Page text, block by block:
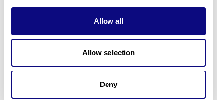
Allow all
Allow selection
Deny
Resources